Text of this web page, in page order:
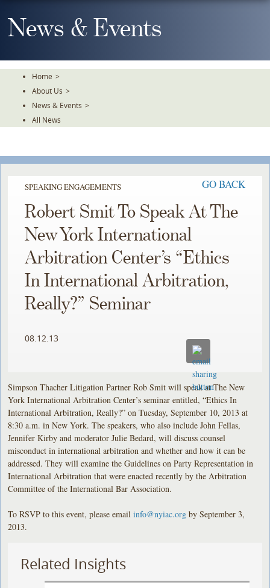
To
TheNews & Events
Home >
About Us >
News & Events >
All News
SPEAKING ENGAGEMENTS GO BACK
Robert Smit To Speak At The
New York International
Arbitration Center’s “Ethics
In International Arbitration,
Really?” Seminar
08.12.13
Simpson Thacher Litigation Partner Rob Smit will speak at The New
York International Arbitration Center’s seminar entitled, “Ethics In
International Arbitration, Really?” on Tuesday, September 10, 2013 at
8:30 a.m. in New York. The speakers, who also include John Fellas,
Jennifer Kirby and moderator Julie Bedard, will discuss counsel
misconduct in international arbitration and whether and how it can be
addressed. They will examine the Guidelines on Party Representation in
International Arbitration that were enacted recently by the Arbitration
Committee of the International Bar Association.
To RSVP to this event, please emailinfo@nyiac.org by September 3,
2013.
Related Insights